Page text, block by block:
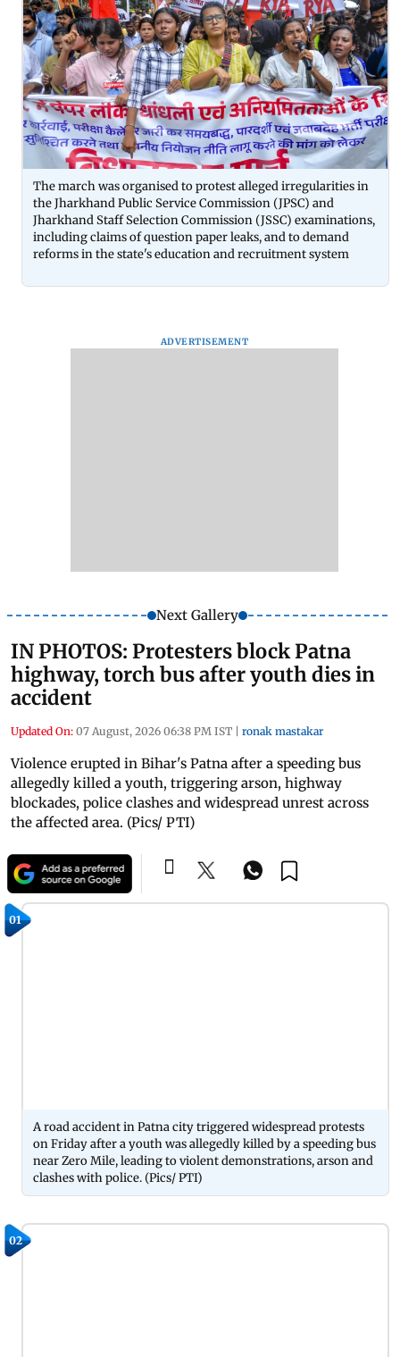
The march was organised to protest alleged irregularities in
the Jharkhand Public Service Commission (JPSC) and
Jharkhand Staff Selection Commission (JSSC) examinations,
including claims of question paper leaks, and to demand
reforms in the state's education and recruitment system
ADVERTISEMENT
Next Gallery
IN PHOTOS: Protesters block Patna
highway, torch bus after youth dies in
accident
Updated On: 07 August, 2026 06:38 PM IST ronak mastakar
Violence erupted in Bihar's Patna after a speeding bus
allegedly killed a youth, triggering arson, highway
blockades, police clashes and widespread unrest across
the affected area. (Pics/ PTI)
01
A road accident in Patna city triggered widespread protests
on Friday after a youth was allegedly killed by a speeding bus
near Zero Mile, leading to violent demonstrations, arson and
clashes with police. (Pics/ PTI)
02